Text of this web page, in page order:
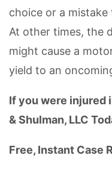
choice or a
At other times, the
might cause a
yield to an
If you were injured
& Shulman, LLC
Free, Instant Case